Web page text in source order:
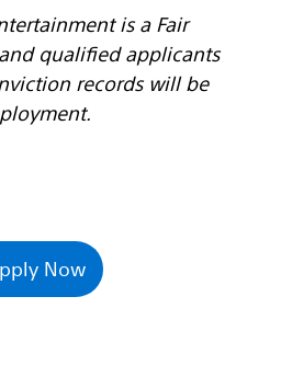
is a Fair
qualified applicants
records will be
Now